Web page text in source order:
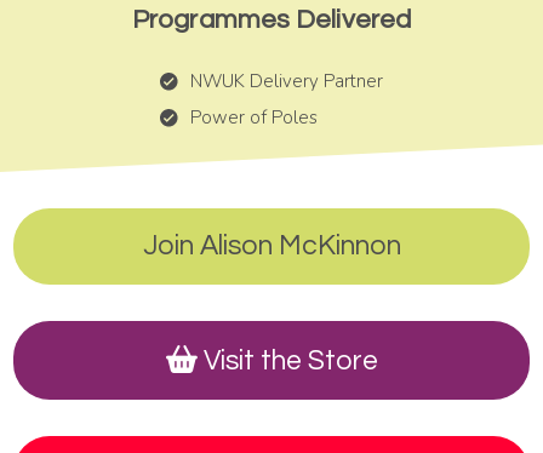
Programmes Delivered
NWUK Delivery Partner
Power of Poles
Join Alison McKinnon
Visit the Store